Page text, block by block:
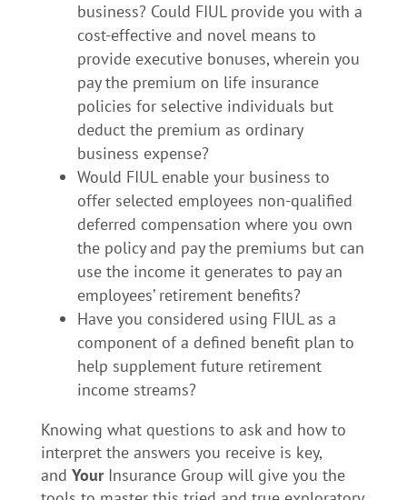
business? Could FIUL provide you with a
cost-effective and novel means to
provide executive bonuses, wherein you
pay the premium on life insurance
policies for selective individuals but
deduct the premium as ordinary
business expense?
Would FIUL enable your business to
offer selected employees non-qualified
deferred compensation where you own
the policy and pay the premiums but can
use the income it generates to pay an
employees’ retirement benefits?
Have you considered using FIUL as a
component of a defined benefit plan to
help supplement future retirement
income streams?
Knowing what questions to ask and how to
interpret the answers you receive is key,
and Your Insurance Group will give you the